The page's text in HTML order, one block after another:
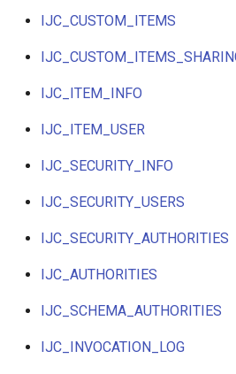
IJC_CUSTOM_ITEMS
IJC_ITEM_INFO
IJC_ITEM_USER
IJC_SECURITY_INFO
IJC_SECURITY_USERS
IJC_SECURITY_AUTHORITIES
IJC_AUTHORITIES
IJC_SCHEMA_AUTHORITIES
IJC_INVOCATION_LOG